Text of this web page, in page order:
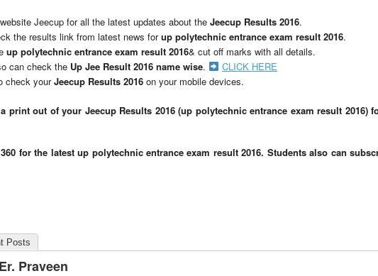
Jeecup for all the latest updates about the Jeecup Results 2016.
the results link from latest news forup polytechnic entrance exam result 2016.
up polytechnic entrance exam result 2016& cut off marks with all details.
can check the Up Jee Result 2016 name wise.
CLICK HERE
check yourJeecup Results 2016 on your mobile devices.
print out of your Jeecup Results 2016 (up polytechnic entrance exam result 2016)
for the latest up polytechnic entrance exam result 2016. Students also can
Posts
Er. Praveen